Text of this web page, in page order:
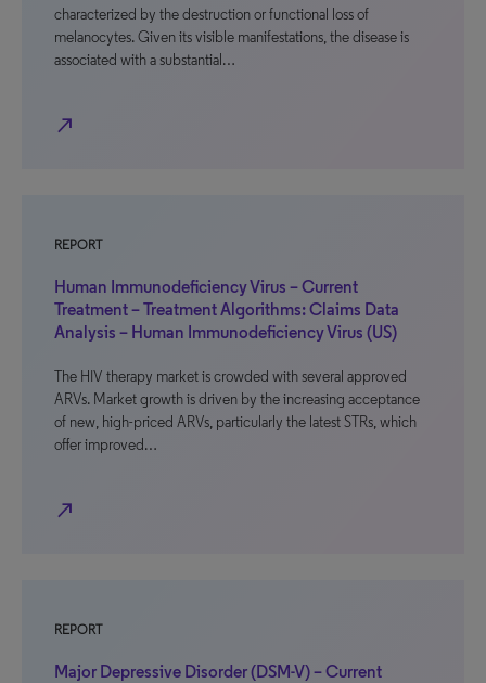
characterized by the destruction or functional loss of
melanocytes. Given its visible manifestations, the disease is
associated with a substantial…
north_east
REPORT
Human Immunodeficiency Virus – Current
Treatment – Treatment Algorithms: Claims Data
Analysis – Human Immunodeficiency Virus (US)
The HIV therapy market is crowded with several approved
ARVs. Market growth is driven by the increasing acceptance
of new, high-priced ARVs, particularly the latest STRs, which
offer improved…
north_east
REPORT
Major Depressive Disorder (DSM-V) – Current